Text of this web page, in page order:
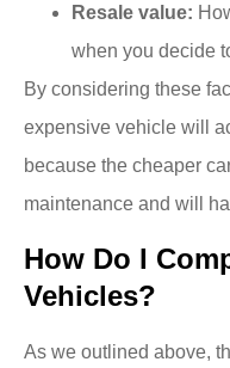
Resale value:
when you decide
By considering these
expensive vehicle will
because the cheaper
maintenance and will
How Do I
Vehicles?
As we outlined above,